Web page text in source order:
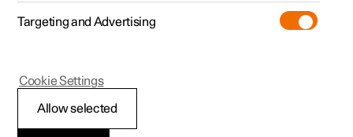
Rear Collision
Targeting and Advertising
Allow selected
Cookie Settings